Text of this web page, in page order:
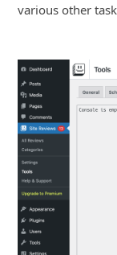
various other